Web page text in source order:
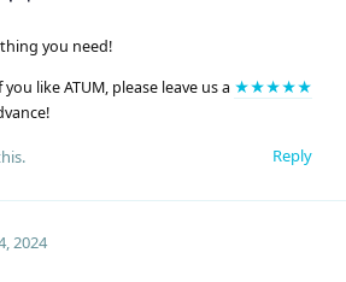
you need!
you like ATUM, please leave us a ★★★★★
Reply
2024